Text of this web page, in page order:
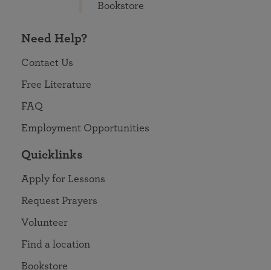
Bookstore
Need Help?
Contact Us
Free Literature
FAQ
Employment Opportunities
Quicklinks
Apply for Lessons
Request Prayers
Volunteer
Find a location
Bookstore